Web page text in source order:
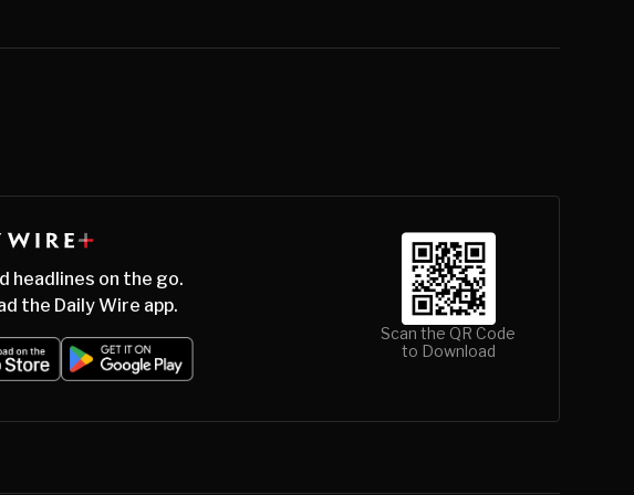
headlines on the go.
the Daily Wire app.
Scan the QR Code
to Download